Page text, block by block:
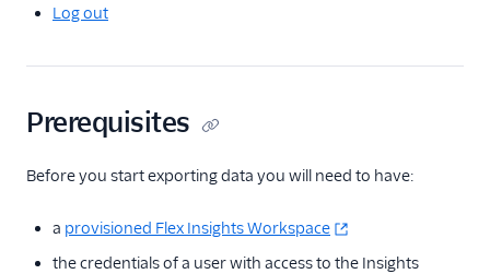
Voice
Log out
Prerequisites
Before you start exporting data you will need to have:
a provisioned Flex Insights Workspace
the credentials of a user with access to the Insights